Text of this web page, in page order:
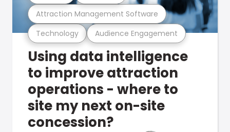
Technology Audience Engagement
Attraction Management Software
Using data intelligence
to improve attraction
operations - where to
site my next on-site
concession?